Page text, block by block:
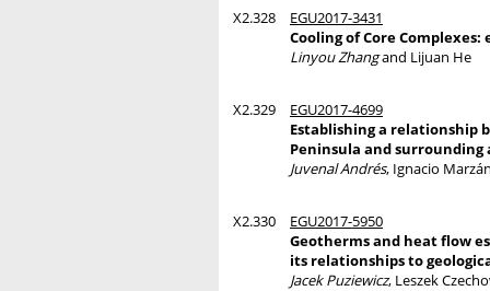
X2.328
EGU2017-3431
Cooling of Core
Linyou Zhangand Lijuan He
X2.329
EGU2017-4699
Establishing a relationship
Peninsula and surrounding
Juvenal Andrés, Ignacio
X2.330
EGU2017-5950
Geotherms and heat flow
its relationships to
Jacek Puziewicz, Leszek